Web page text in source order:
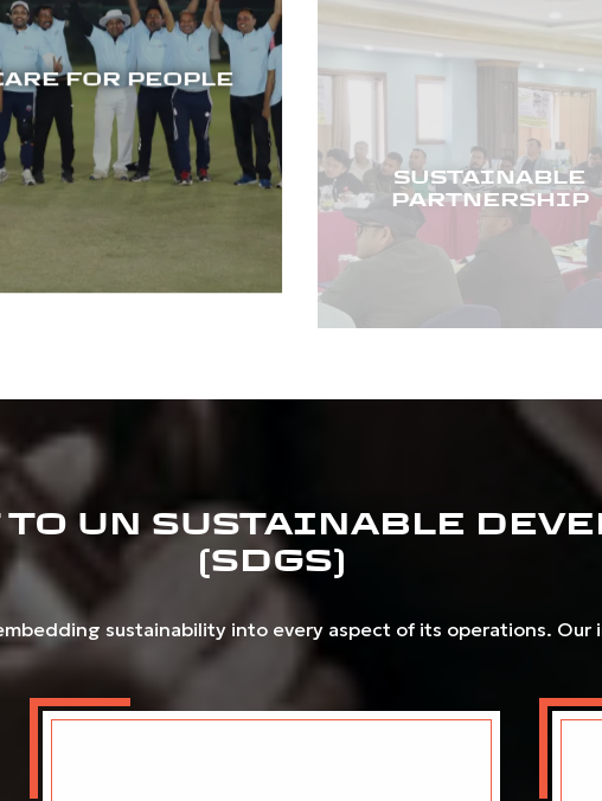
FOR PEOPLE
SUSTAINABLE
PARTNERSHIP
UN SUSTAINABLE
(SDGS)
sustainability into every aspect of its operations.